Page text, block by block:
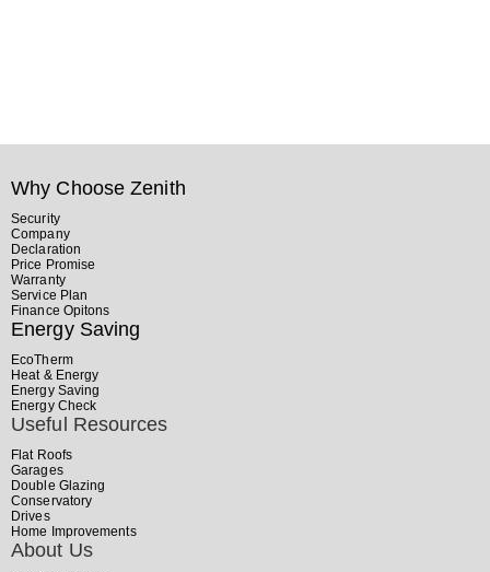
Why Choose Zenith
Security
Company
Declaration
Price Promise
Warranty
Service Plan
Finance Opitons
Energy Saving
EcoTherm
Heat & Energy
Energy Saving
Energy Check
Useful Resources
Flat Roofs
Garages
Double Glazing
Conservatory
Drives
Home Improvements
About Us